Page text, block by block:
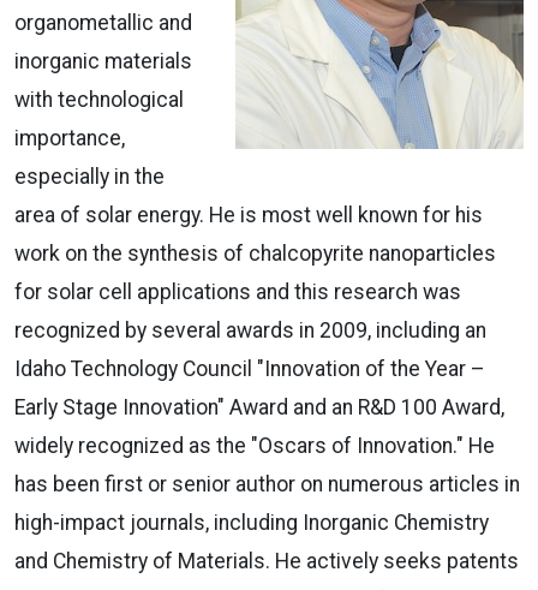
organometallic and
inorganic materials
with technological
importance,
especially in the
area of solar energy. He is most well known for his
work on the synthesis of chalcopyrite nanoparticles
for solar cell applications and this research was
recognized by several awards in 2009, including an
Idaho Technology Council "Innovation of the Year –
Early Stage Innovation" Award and an R&D 100 Award,
widely recognized as the "Oscars of Innovation." He
has been first or senior author on numerous articles in
high-impact journals, including Inorganic Chemistry
and Chemistry of Materials. He actively seeks patents